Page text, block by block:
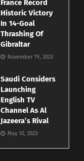
France Record
Historic Victory
In 14-Goal
Thrashing Of
Gibraltar
November 19, 2023
Saudi Considers
Launching
English TV
Channel As Al
Jazeera’s Rival
May 10, 2023